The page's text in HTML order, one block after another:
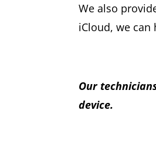
We also
iCloud, we can
Our
device.